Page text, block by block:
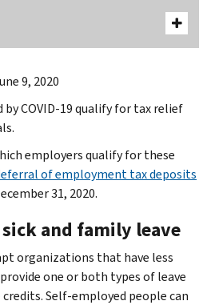
9, 2020
by COVID-19 qualify for tax relief
employers qualify for these
of employment tax deposits
31, 2020.
and family leave
organizations that have less
one or both types of leave
Self-employed people can